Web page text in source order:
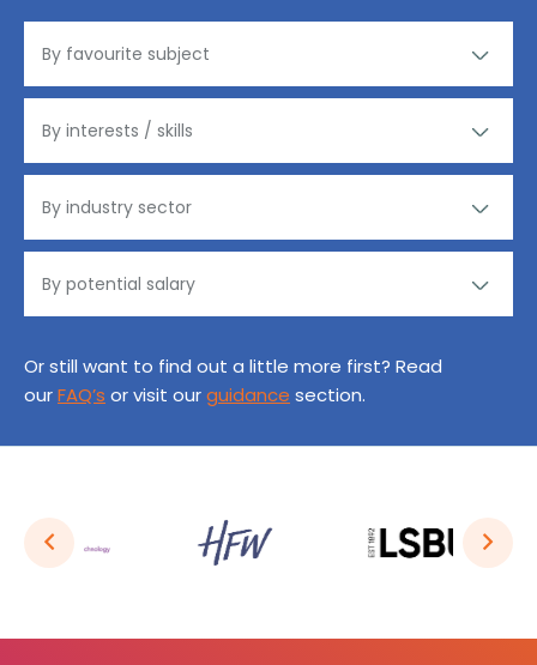
Or still want to find out a little more first? Read
ourFAQ’s or visit ourguidance section.